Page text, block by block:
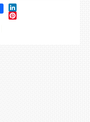
LinkedIn
Pinterest